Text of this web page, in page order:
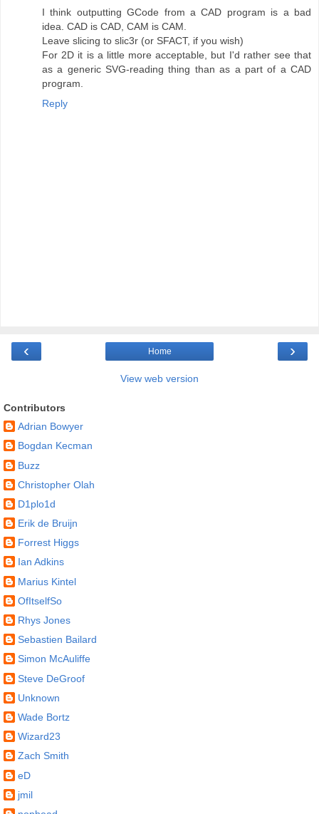
I think outputting GCode from a CAD program is a bad
idea. CAD is CAD, CAM is CAM.
Leave slicing to slic3r (or SFACT, if you wish)
For 2D it is a little more acceptable, but I'd rather see that
as a generic SVG-reading thing than as a part of a CAD
program.
Reply
‹ ›
Home
View web version
Contributors
Adrian Bowyer
Bogdan Kecman
Buzz
Christopher Olah
D1plo1d
Erik de Bruijn
Forrest Higgs
Ian Adkins
Marius Kintel
OfItselfSo
Rhys Jones
Sebastien Bailard
Simon McAuliffe
Steve DeGroof
Unknown
Wade Bortz
Wizard23
Zach Smith
eD
jmil